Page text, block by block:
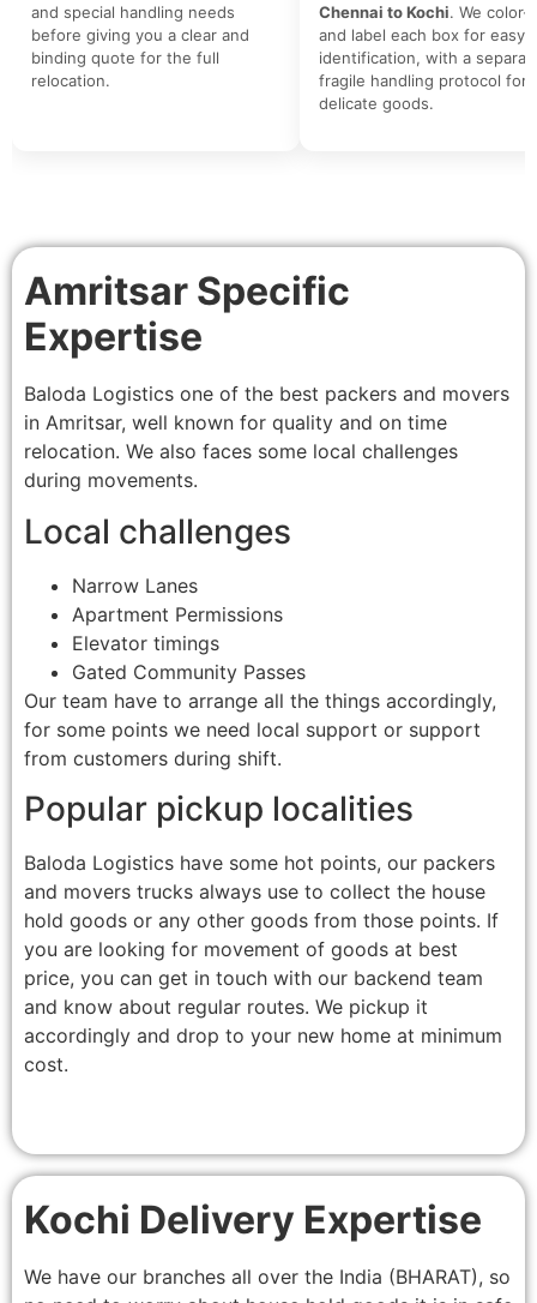
and special handling needs
before giving you a clear and
binding quote for the full
relocation.
Chennai to Kochi. We color-
and label each box for easy
identification, with a
fragile handling protocol for
delicate goods.
Amritsar Specific
Expertise
Baloda Logistics one of the best packers and movers
in Amritsar, well known for quality and on time
relocation. We also faces some local challenges
during movements.
Local challenges
Narrow Lanes
Apartment Permissions
Elevator timings
Gated Community Passes
Our team have to arrange all the things accordingly,
for some points we need local support or support
from customers during shift.
Popular pickup localities
Baloda Logistics have some hot points, our packers
and movers trucks always use to collect the house
hold goods or any other goods from those points. If
you are looking for movement of goods at best
price, you can get in touch with our backend team
and know about regular routes. We pickup it
accordingly and drop to your new home at minimum
cost.
Kochi Delivery Expertise
We have our branches all over the India (BHARAT), so